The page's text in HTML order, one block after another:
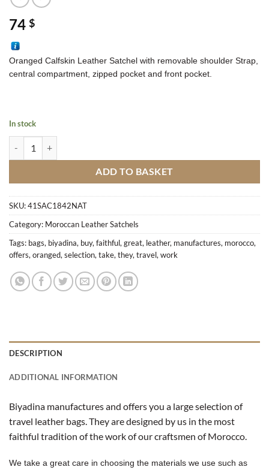
74 $
Oranged Calfskin Leather Satchel with removable shoulder Strap,
central compartment, zipped pocket and front pocket.
In stock
ADD TO BASKET
SKU:41SAC1842NAT
Category: Moroccan Leather Satchels
Tags: bags, biyadina, buy, faithful, great, leather, manufactures, morocco,
offers, oranged, selection, take, they, travel, work
DESCRIPTION
ADDITIONAL INFORMATION
Biyadina manufactures and offers you a large selection of
travel leather bags. They are designed by us in the most
faithful tradition of the work of our craftsmen of Morocco.
We take a great care in choosing the materials we use such as